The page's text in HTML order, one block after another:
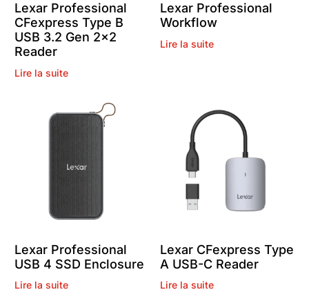
Lexar Professional
CFexpress Type B
USB 3.2 Gen 2×2
Reader
Lire la suite
Lexar Professional
Workflow
Lire la suite
Lexar Professional
USB 4 SSD Enclosure
Lire la suite
Lexar CFexpress Type
A USB-C Reader
Lire la suite